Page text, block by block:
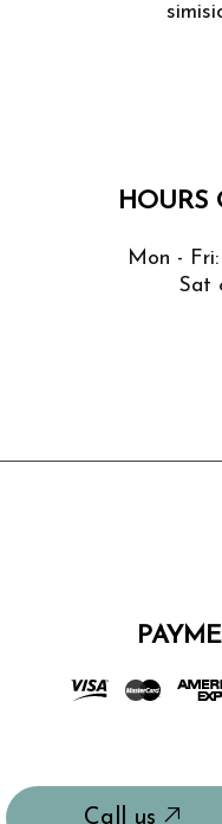
Call us
HOURS
Mon -
Sat